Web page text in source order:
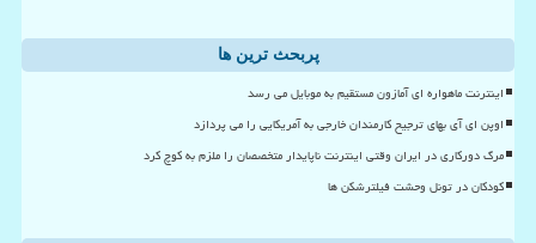
پربحث ترین ها
اینترنت ماهواره ای آمازون مستقیم به موبایل می رسد
اوپن ای آی بهای ترجیح کارمندان خارجی به آمریکایی را می پردازد
مرگ دورکاری در ایران وقتی اینترنت ناپایدار متخصصان را ملزم به کوچ کرد
کودکان در تونل وحشت فیلترشکن ها